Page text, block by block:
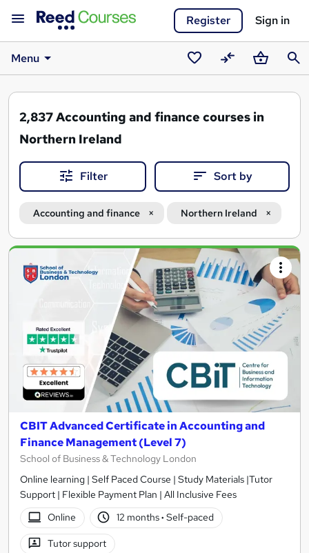
Register Sign in
Menu
Saved
courses
CompareBasket
2,837Accounting and finance courses in
Northern Ireland
Filter Sort by
Accounting and finance Northern Ireland
Search
results
CBIT Advanced Certificate in Accounting and
Finance Management (Level 7)
School of Business & Technology London
Online learning | Self Paced Course | Study Materials |Tutor
Support | Flexible Payment Plan | All Inclusive Fees
Online
12 months· Self-paced
Tutor support